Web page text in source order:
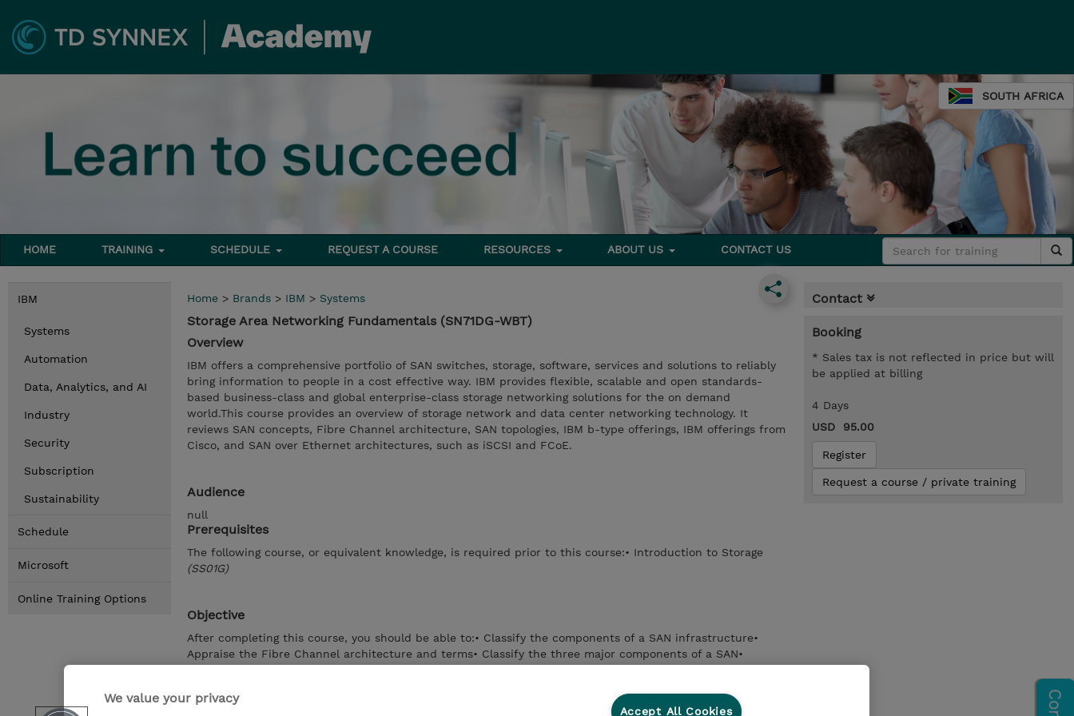
SOUTH AFRICA
HOME TRAINING SCHEDULE REQUEST A COURSE RESOURCES ABOUT US CONTACT US
IBM
Systems
Automation
Data, Analytics, and AI
Industry
Security
Subscription
Sustainability
Schedule
Microsoft
Online Training Options
Home > Brands > IBM > Systems
Storage Area Networking Fundamentals (SN71DG-WBT)
Overview
IBM offers a comprehensive portfolio of SAN switches, storage, software, services and solutions to reliably
bring information to people in a cost effective way. IBM provides flexible, scalable and open standards-
based business-class and global enterprise-class storage networking solutions for the on demand
world.This course provides an overview of storage network and data center networking technology. It
reviews SAN concepts, Fibre Channel architecture, SAN topologies, IBM b-type offerings, IBM offerings from
Cisco, and SAN over Ethernet architectures, such as iSCSI and FCoE.
Audience
null
Prerequisites
The following course, or equivalent knowledge, is required prior to this course:• Introduction to Storage
(SS01G)
Objective
After completing this course, you should be able to:• Classify the components of a SAN infrastructure•
Appraise the Fibre Channel architecture and terms• Classify the three major components of a SAN•
Contact
Booking
* Sales tax is not reflected in price but will
be applied at billing
4 Days
USD 95.00
Register
Request a course / private training
We value your privacy
Accept All Cookies